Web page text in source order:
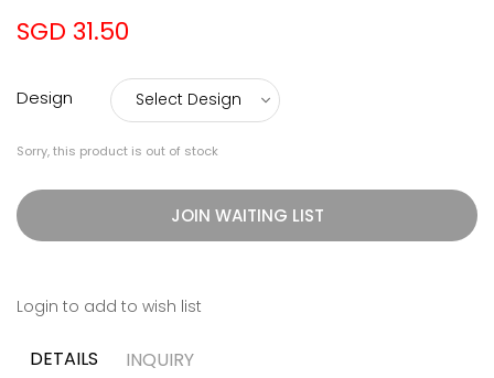
SGD 31.50
Design
Sorry, this product is out of stock
JOIN WAITING LIST
Login to add to wish list
DETAILS INQUIRY